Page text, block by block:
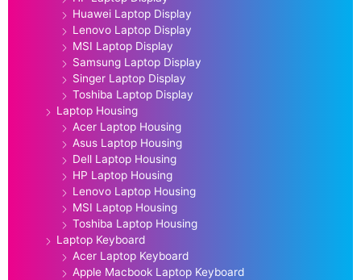
Huawei Laptop Display
Lenovo Laptop Display
MSI Laptop Display
Samsung Laptop Display
Singer Laptop Display
Toshiba Laptop Display
Laptop Housing
Acer Laptop Housing
Asus Laptop Housing
Dell Laptop Housing
HP Laptop Housing
Lenovo Laptop Housing
MSI Laptop Housing
Toshiba Laptop Housing
Laptop Keyboard
Acer Laptop Keyboard
Apple Macbook Laptop Keyboard